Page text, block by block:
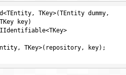
TKey>(TEntity dummy,